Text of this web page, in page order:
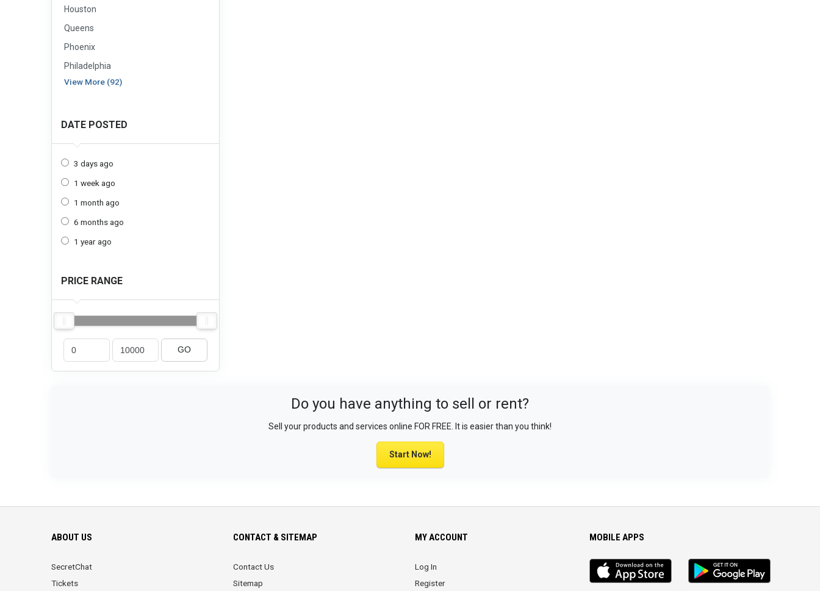
Houston
Queens
Phoenix
Philadelphia
View More (92)
DATE POSTED
3 days ago
1 week ago
1 month ago
6 months ago
1 year ago
PRICE RANGE
GO
Do you have anything to sell or rent?
Sell your products and services online FOR FREE. It is easier than you think!
Start Now!
ABOUT US
SecretChat
Tickets
CONTACT & SITEMAP
Contact Us
Sitemap
MY ACCOUNT
Log In
Register
MOBILE APPS
iOS
app
Android
App